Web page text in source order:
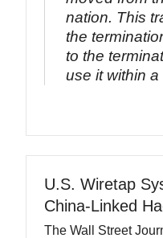
nation. This
the
to the
use it within
U.S. Wiretap
China-Linked
The Wall Street